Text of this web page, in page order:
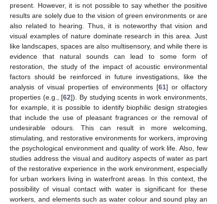
present. However, it is not possible to say whether the positive
results are solely due to the vision of green environments or are
also related to hearing. Thus, it is noteworthy that vision and
visual examples of nature dominate research in this area. Just
like landscapes, spaces are also multisensory, and while there is
evidence that natural sounds can lead to some form of
restoration, the study of the impact of acoustic environmental
factors should be reinforced in future investigations, like the
analysis of visual properties of environments [61] or olfactory
properties (e.g., [62]). By studying scents in work environments,
for example, it is possible to identify biophilic design strategies
that include the use of pleasant fragrances or the removal of
undesirable odours. This can result in more welcoming,
stimulating, and restorative environments for workers, improving
the psychological environment and quality of work life. Also, few
studies address the visual and auditory aspects of water as part
of the restorative experience in the work environment, especially
for urban workers living in waterfront areas. In this context, the
possibility of visual contact with water is significant for these
workers, and elements such as water colour and sound play an